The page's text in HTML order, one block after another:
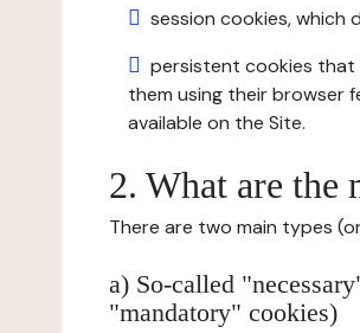
session cookies, which
persistent cookies that
them using their browser
available on the Site.
2. What are the
There are two main types
a) So-called
"mandatory" cookies)